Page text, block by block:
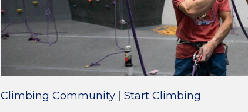
Climbing Community| Start Climbing